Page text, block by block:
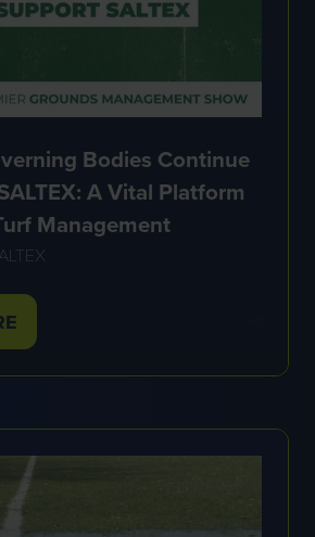
Bodies Continue
A Vital Platform
Management